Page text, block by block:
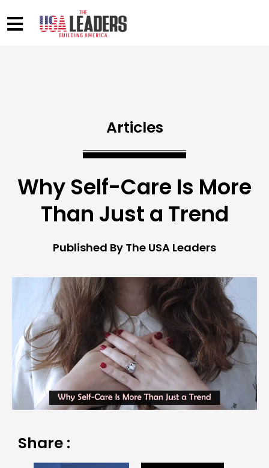
Articles
Why Self-Care Is More
Than Just a Trend
Published By The USA Leaders
Share :